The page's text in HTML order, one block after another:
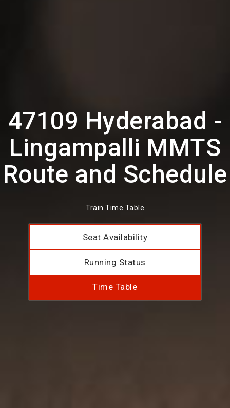
47109 Hyderabad -
Lingampalli MMTS
Route and Schedule
Train Time Table
Seat Availability
Running Status
Time Table